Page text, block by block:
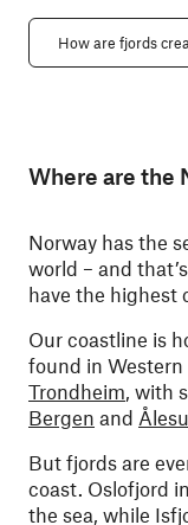
How are fjords
Where are the
Norway has the
world – and
have the highest
Our coastline is
found in Western
Trondheim, with
Bergen and
But fjords are
coast. Oslofjord
the sea, while